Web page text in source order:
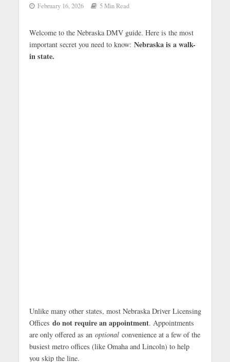
February 16, 2026 5 Min Read
Welcome to the Nebraska DMV guide. Here is the most
important secret you need to know: Nebraska is a walk-
in state.
Unlike many other states, most Nebraska Driver Licensing
Offices do not require an appointment. Appointments
are only offered as an optionalconvenience at a few of the
busiest metro offices (like Omaha and Lincoln) to help
you skip the line.